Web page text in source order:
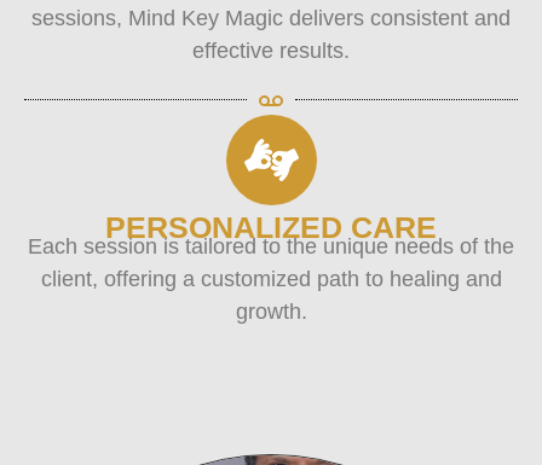
sessions, Mind Key Magic delivers consistent and
effective results.
PERSONALIZED CARE
Each session is tailored to the unique needs of the
client, offering a customized path to healing and
growth.